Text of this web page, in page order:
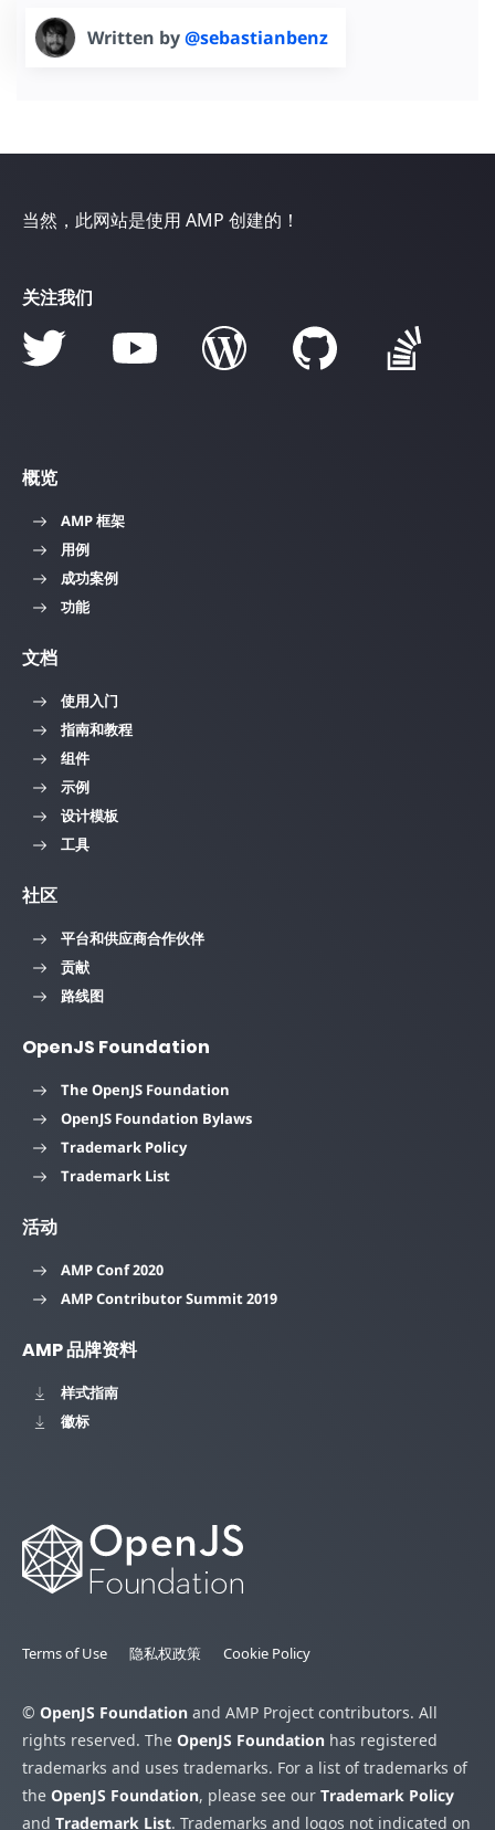
Written by@sebastianbenz
当然，此网站是使用 AMP 创建的！
关注我们
概览
AMP 框架
用例
成功案例
功能
文档
使用入门
指南和教程
组件
示例
设计模板
工具
社区
平台和供应商合作伙伴
贡献
路线图
OpenJS Foundation
The OpenJS Foundation
OpenJS Foundation Bylaws
Trademark Policy
Trademark List
活动
AMP Conf 2020
AMP Contributor Summit 2019
AMP 品牌资料
样式指南
徽标
Terms of Use 隐私权政策 Cookie Policy
© OpenJS Foundation and AMP Project contributors. All
rights reserved. The OpenJS Foundation has registered
trademarks and uses trademarks. For a list of trademarks of
the OpenJS Foundation, please see our Trademark Policy
and Trademark List. Trademarks and logos not indicated on